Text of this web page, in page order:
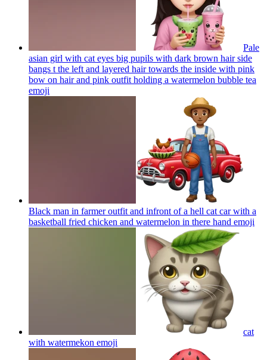
Pale
asian girl with cat eyes big pupils with dark brown hair side
bangs t the left and layered hair towards the inside with pink
bow on hair and pink outfit holding a watermelon bubble tea
emoji
Black man in farmer outfit and infront of a hell cat car with a
basketball fried chicken and watermelon in there hand emoji
cat
with watermekon emoji